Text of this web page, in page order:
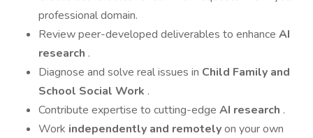
professional domain.
Review peer-developed deliverables to enhance AI
research .
Diagnose and solve real issues in Child Family and
School Social Work .
Contribute expertise to cutting-edge AI research .
Work independently and remotelyon your own